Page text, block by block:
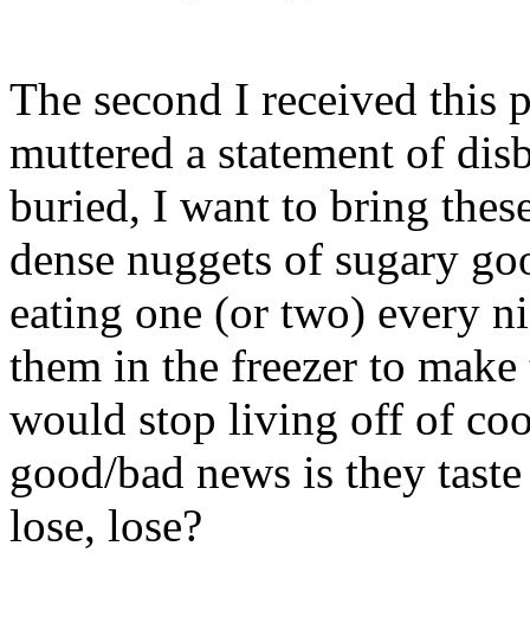
The second I received this
muttered a statement of
buried, I want to bring
dense nuggets of sugary
eating one (or two) every
them in the freezer to
would stop living off of
good/bad news is they
lose, lose?